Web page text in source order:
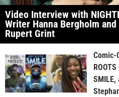
Video Interview with
Writer Hanna Bergholm
Rupert Grint
Comic-
SMILE,